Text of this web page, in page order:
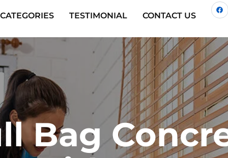
CATEGORIES TESTIMONIAL CONTACT US
Bag
Purpose
Your
Way To
Expert
For